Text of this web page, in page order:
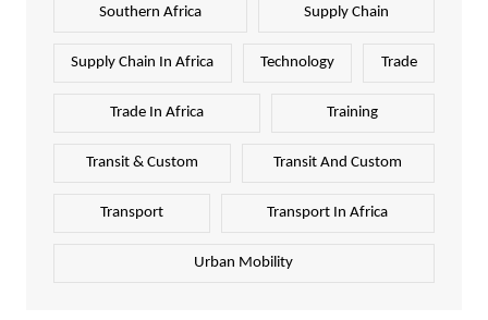
Southern Africa Supply Chain
Supply Chain In Africa Technology Trade
Trade In Africa Training
Transit & Custom Transit And Custom
Transport Transport In Africa
Urban Mobility